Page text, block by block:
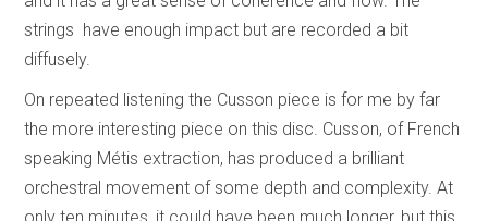
strings have enough impact but are recorded a bit
diffusely.
On repeated listening the Cusson piece is for me by far
the more interesting piece on this disc. Cusson, of French
speaking Métis extraction, has produced a brilliant
orchestral movement of some depth and complexity. At
only ten minutes, it could have been much longer, but this